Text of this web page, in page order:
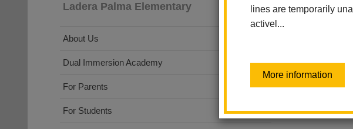
lines are temporarily
activel...
More information
Multi-Day
Ladera Palma Elementary
About Us
Dual Immersion Academy
For Parents
For Students